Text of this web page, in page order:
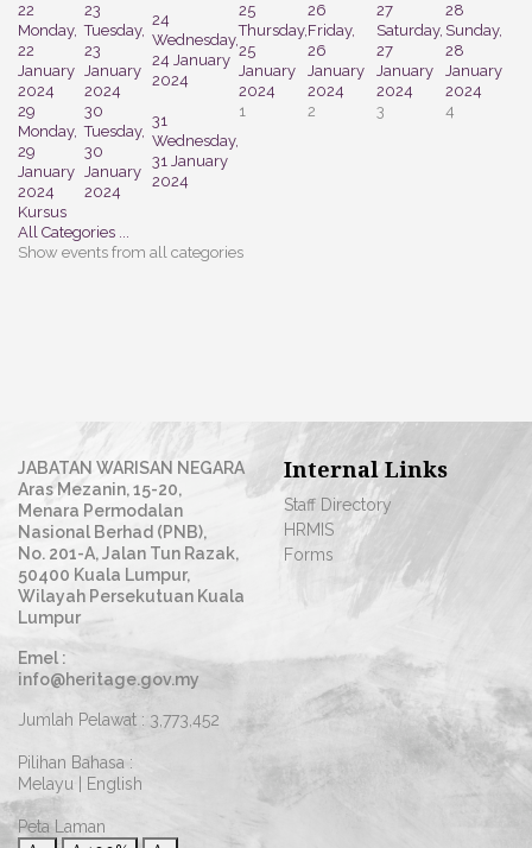
22
Monday,
22
January
2024
23
Tuesday,
23
January
2024
24
Wednesday,
24 January
2024
25
Thursday,
25
January
2024
26
Friday,
26
January
2024
27
Saturday,
27
January
2024
28
Sunday,
28
January
2024
29
Monday,
29
January
2024
30
Tuesday,
30
January
2024
31
Wednesday,
31 January
2024
1 2 3 4
Kursus
All Categories ...
Show events from all categories
JABATAN WARISAN NEGARA
Aras Mezanin, 15-20,
Menara Permodalan
Nasional Berhad (PNB),
No. 201-A, Jalan Tun Razak,
50400 Kuala Lumpur,
Wilayah Persekutuan Kuala
Lumpur
Emel :
info@heritage.gov.my
Jumlah Pelawat : 3,773,452
Pilihan Bahasa :
Melayu
English
Peta Laman
Internal Links
Staff Directory
HRMIS
Forms